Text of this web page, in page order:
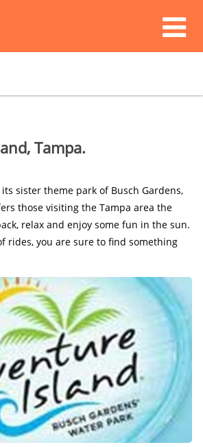
Tampa.
sister theme park of Busch Gardens,
those visiting the Tampa area the
relax and enjoy some fun in the sun.
rides, you are sure to find something